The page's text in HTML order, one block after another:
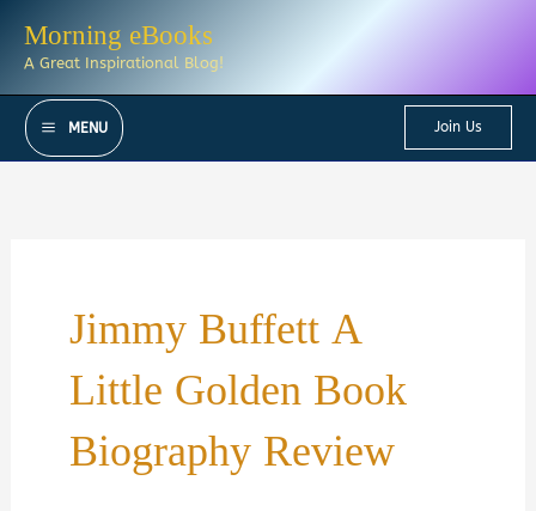
Morning eBooks
A Great Inspirational Blog!
MENU Join Us
Jimmy Buffett A
Little Golden Book
Biography Review